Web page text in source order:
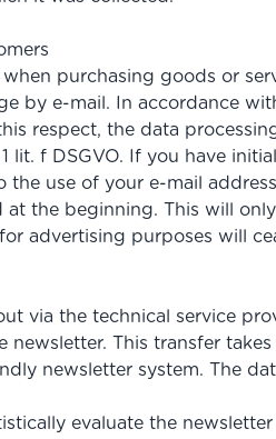
purchasing goods or
by e-mail. In accordance
respect, the data
lit. f DSGVO. If you have
the use of your e-mail
the beginning. This will
advertising purposes will
via the technical service
This transfer
newsletter system. The
evaluate the